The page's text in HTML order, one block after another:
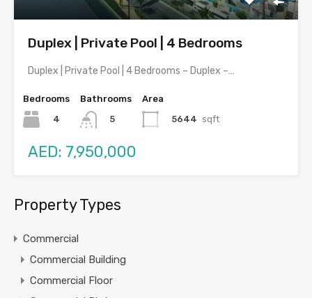
Duplex | Private Pool | 4 Bedrooms
Duplex | Private Pool | 4 Bedrooms – Duplex –…
Bedrooms
4
Bathrooms
5
Area
5644 sqft
AED: 7,950,000
Property Types
Commercial
Commercial Building
Commercial Floor